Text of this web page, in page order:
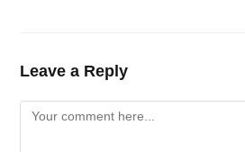
Leave a Reply